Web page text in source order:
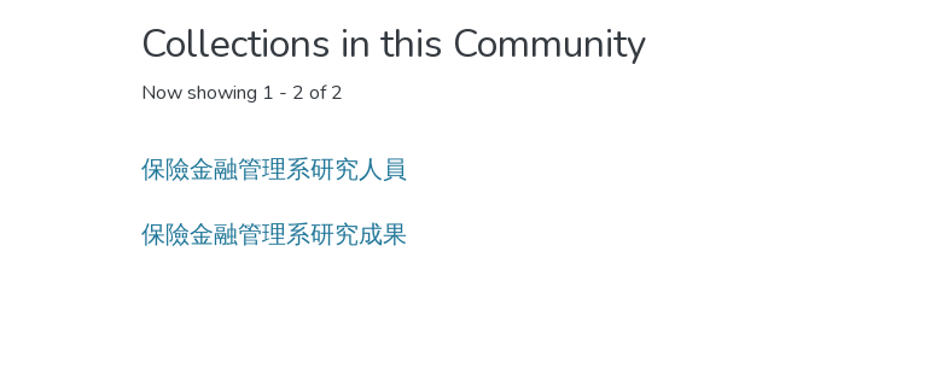
Collections in this Community
Now showing 1 - 2 of 2
保險金融管理系研究人員
保險金融管理系研究成果